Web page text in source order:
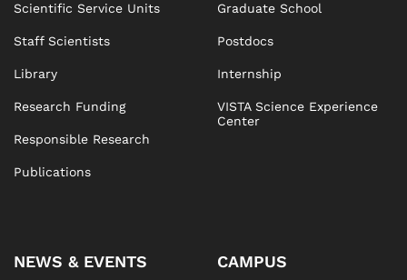
Scientific Service Units
Staff Scientists
Library
Research Funding
Responsible Research
Publications
Graduate School
Postdocs
Internship
VISTA Science Experience
Center
NEWS & EVENTS CAMPUS